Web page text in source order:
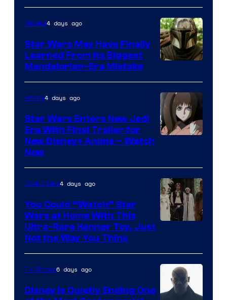
Movies4 days ago
Star Wars May Have Finally
Learned From Its Biggest
Mandalorian-Era Mistake
Disney
Anime4 days ago
Star Wars Enters New Jedi
Era With Final Trailer for
New Disney+ Anime – Watch
Now
Collectibles4 days ago
You Could “Watch” Star
Wars at Home With This
Ultra-Rare Kenner Toy, Just
Not the Way You Think
TV Shows6 days ago
Disney Is Quietly Ending One